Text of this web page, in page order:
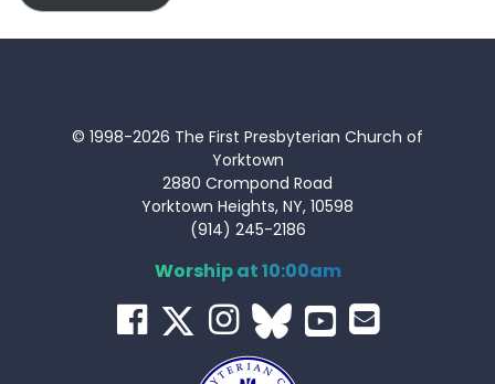
© 1998-2026 The First Presbyterian Church of
Yorktown
2880 Crompond Road
Yorktown Heights, NY, 10598
(914) 245-2186
Worship at 10:00am